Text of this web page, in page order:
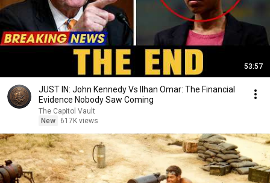
53:57
JUST IN: John Kennedy Vs Ilhan Omar: The Financial
Evidence Nobody Saw Coming
The Capitol Vault
New
617K views